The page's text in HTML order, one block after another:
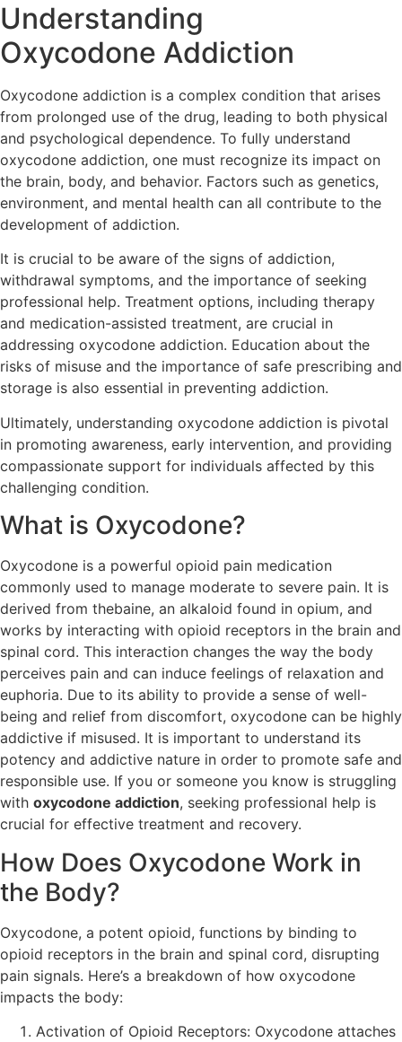
Understanding
Oxycodone Addiction
Oxycodone addiction is a complex condition that arises
from prolonged use of the drug, leading to both physical
and psychological dependence. To fully understand
oxycodone addiction, one must recognize its impact on
the brain, body, and behavior. Factors such as genetics,
environment, and mental health can all contribute to the
development of addiction.
It is crucial to be aware of the signs of addiction,
withdrawal symptoms, and the importance of seeking
professional help. Treatment options, including therapy
and medication-assisted treatment, are crucial in
addressing oxycodone addiction. Education about the
risks of misuse and the importance of safe prescribing and
storage is also essential in preventing addiction.
Ultimately, understanding oxycodone addiction is pivotal
in promoting awareness, early intervention, and providing
compassionate support for individuals affected by this
challenging condition.
What is Oxycodone?
Oxycodone is a powerful opioid pain medication
commonly used to manage moderate to severe pain. It is
derived from thebaine, an alkaloid found in opium, and
works by interacting with opioid receptors in the brain and
spinal cord. This interaction changes the way the body
perceives pain and can induce feelings of relaxation and
euphoria. Due to its ability to provide a sense of well-
being and relief from discomfort, oxycodone can be highly
addictive if misused. It is important to understand its
potency and addictive nature in order to promote safe and
responsible use. If you or someone you know is struggling
with oxycodone addiction, seeking professional help is
crucial for effective treatment and recovery.
How Does Oxycodone Work in
the Body?
Oxycodone, a potent opioid, functions by binding to
opioid receptors in the brain and spinal cord, disrupting
pain signals. Here’s a breakdown of how oxycodone
impacts the body:
Activation of Opioid Receptors: Oxycodone attaches